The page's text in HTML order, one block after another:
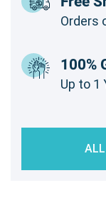
Orders
100%
Up to 1